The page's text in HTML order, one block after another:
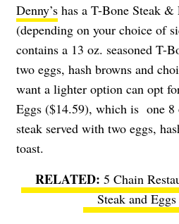
Denny’s has a T-Bone Steak
(depending on your choice of
contains a 13 oz. seasoned T-
two eggs, hash browns and
want a lighter option can opt
Eggs ($14.59), which is one 8
steak served with two eggs,
toast.
5 Chain
Steak and